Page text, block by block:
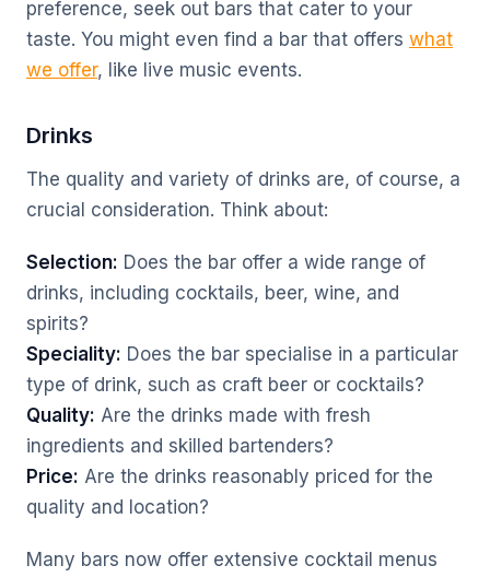
preference, seek out bars that cater to your
taste. You might even find a bar that offers what
we offer, like live music events.
Drinks
The quality and variety of drinks are, of course, a
crucial consideration. Think about:
Selection: Does the bar offer a wide range of
drinks, including cocktails, beer, wine, and
spirits?
Speciality: Does the bar specialise in a particular
type of drink, such as craft beer or cocktails?
Quality: Are the drinks made with fresh
ingredients and skilled bartenders?
Price: Are the drinks reasonably priced for the
quality and location?
Many bars now offer extensive cocktail menus